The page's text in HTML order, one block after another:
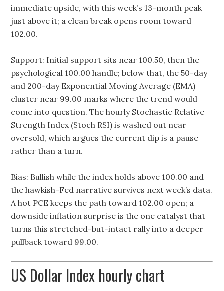
immediate upside, with this week’s 13-month peak
just above it; a clean break opens room toward
102.00.
Support: Initial support sits near 100.50, then the
psychological 100.00 handle; below that, the 50-day
and 200-day Exponential Moving Average (EMA)
cluster near 99.00 marks where the trend would
come into question. The hourly Stochastic Relative
Strength Index (Stoch RSI) is washed out near
oversold, which argues the current dip is a pause
rather than a turn.
Bias: Bullish while the index holds above 100.00 and
the hawkish-Fed narrative survives next week’s data.
A hot PCE keeps the path toward 102.00 open; a
downside inflation surprise is the one catalyst that
turns this stretched-but-intact rally into a deeper
pullback toward 99.00.
US Dollar Index hourly chart